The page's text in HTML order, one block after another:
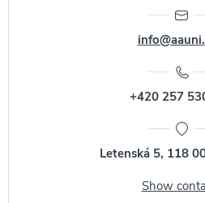
+420 257
Letenská 5, 118
Show